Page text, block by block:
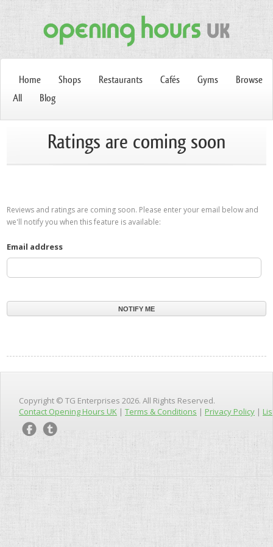
Home Shops Restaurants Cafés Gyms
Browse
All
Blog
Ratings are coming soon
Reviews and ratings are coming soon. Please enter your email below and
we'll notify you when this feature is available:
Email address
Copyright © TG Enterprises 2026. All Rights Reserved.
Contact Opening Hours UK | Terms & Conditions | Privacy Policy |